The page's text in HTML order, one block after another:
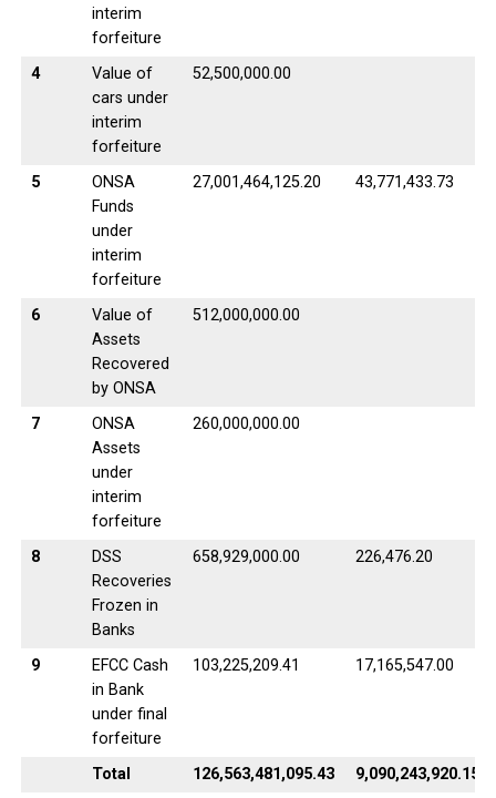
interim
forfeiture
4
Value of
cars under
interim
forfeiture
52,500,000.00
5
ONSA
Funds
under
interim
forfeiture
27,001,464,125.20 43,771,433.73
6
Value of
Assets
Recovered
by ONSA
512,000,000.00
7
ONSA
Assets
under
interim
forfeiture
260,000,000.00
8
DSS
Recoveries
Frozen in
Banks
658,929,000.00 226,476.20
9
EFCC Cash
in Bank
under final
forfeiture
103,225,209.41 17,165,547.00
Total 126,563,481,095.43
9,090,243,920.15